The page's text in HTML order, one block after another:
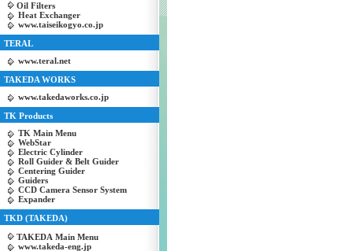
Oil Filters
Heat Exchanger
www.taiseikogyo.co.jp
TERAL
www.teral.net
TAKEDA WORKS
www.takedaworks.co.jp
TK Products
TK Main Menu
WebStar
Electric Cylinder
Roll Guider & Belt Guider
Centering Guider
Guiders
CCD Camera Sensor System
Expander
TKD (TAKEDA)
TAKEDA Main Menu
www.takeda-eng.jp